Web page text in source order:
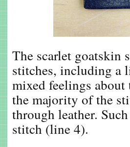
The scarlet goatskin
stitches, including a
mixed feelings about
the majority of the
through leather.
stitch (line 4).